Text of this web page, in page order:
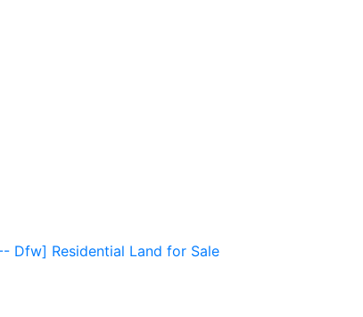
Dfw] Residential Land for Sale